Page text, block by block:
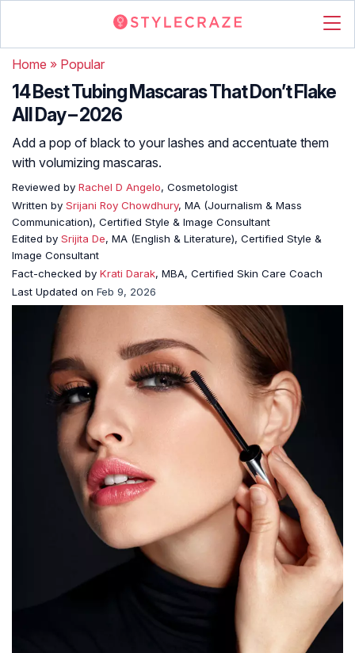
Home » Popular
14 Best Tubing Mascaras That Don’t Flake
All Day – 2026
Add a pop of black to your lashes and accentuate them
with volumizing mascaras.
Reviewed by Rachel D Angelo, Cosmetologist
Written by Srijani Roy Chowdhury, MA (Journalism & Mass
Communication), Certified Style & Image Consultant
Edited by Srijita De, MA (English & Literature), Certified Style &
Image Consultant
Fact-checked by Krati Darak, MBA, Certified Skin Care Coach
Last Updated on Feb 9, 2026